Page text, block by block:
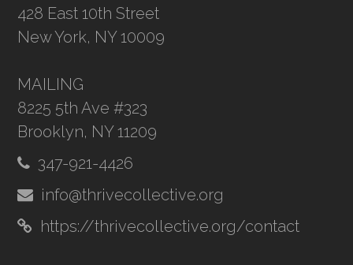
428 East 10th Street
New York, NY 10009
MAILING
8225 5th Ave #323
Brooklyn, NY 11209
347-921-4426
info@thrivecollective.org
https://thrivecollective.org/contact